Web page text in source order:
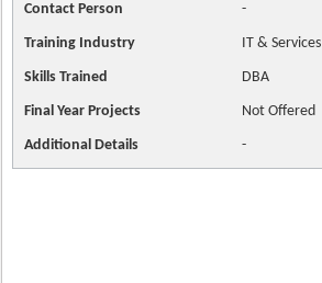
Contact Person -
Training Industry IT & Services
Skills Trained DBA
Final Year Projects Not Offered
Additional Details -